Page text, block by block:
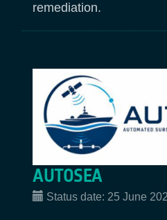
remediation.
AUTOSEA
Status date: 25 June